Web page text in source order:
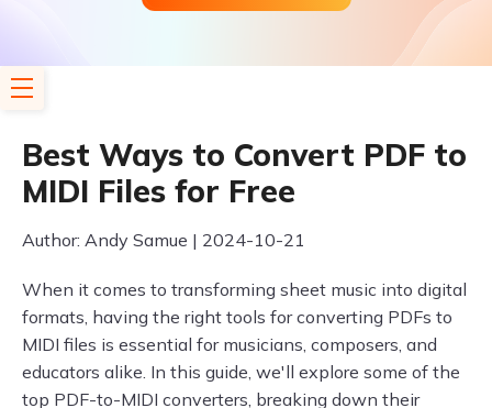
Best Ways to Convert PDF to
MIDI Files for Free
Author: Andy Samue | 2024-10-21
When it comes to transforming sheet music into digital
formats, having the right tools for converting PDFs to
MIDI files is essential for musicians, composers, and
educators alike. In this guide, we'll explore some of the
top PDF-to-MIDI converters, breaking down their